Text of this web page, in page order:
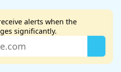
alerts when the
significantly.